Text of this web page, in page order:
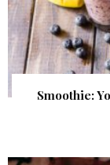
Smoothie: